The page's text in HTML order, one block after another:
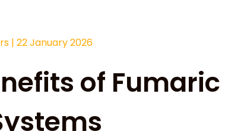
| 22 January 2026
of Fumaric